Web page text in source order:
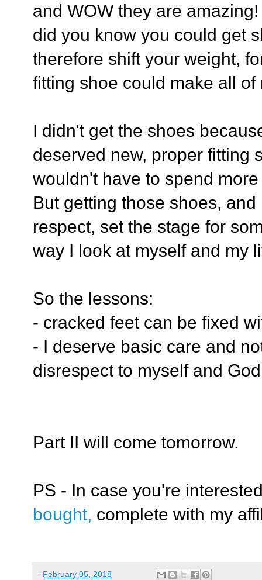
and WOW they are
did you know you could get
therefore shift your weight,
fitting shoe could make all
I didn't get the shoes
deserved new, proper fitting
wouldn't have to spend
But getting those shoes,
respect, set the stage for
way I look at myself and my
So the lessons:
- cracked feet can be fixed
- I deserve basic care and
disrespect to myself and God
Part II will come tomorrow.
PS - In case you're
bought, complete with my
- February 05, 2018